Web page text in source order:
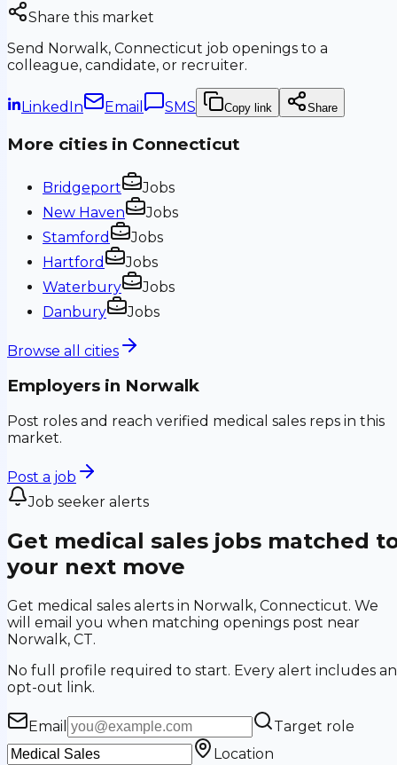
Share this market
Send Norwalk, Connecticut job openings to a
colleague, candidate, or recruiter.
LinkedIn Email SMS Copy link Share
More cities in Connecticut
Bridgeport
Jobs
New Haven
Jobs
Stamford
Jobs
Hartford
Jobs
Waterbury
Jobs
Danbury
Jobs
Browse all cities
Employers in Norwalk
Post roles and reach verified medical sales reps in this
market.
Post a job
Job seeker alerts
Get medical sales jobs matched
your next move
Get medical sales alerts in Norwalk, Connecticut. We
will email you when matching openings post near
Norwalk, CT.
No full profile required to start. Every alert includes an
opt-out link.
Email
Target role
Location